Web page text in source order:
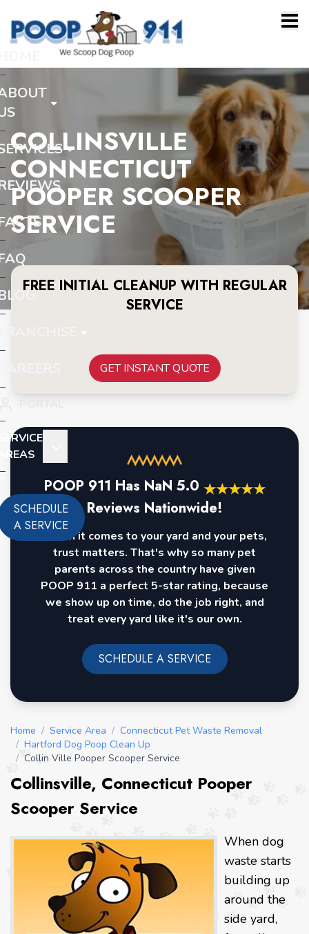
SCHEDULE
A SERVICE
COLLINSVILLE
CONNECTICUT
POOPER SCOOPER
SERVICE
FREE INITIAL CLEANUP WITH REGULAR
SERVICE
GET INSTANT QUOTE
POOP 911 Has NaN 5.0 ★★★★★
Reviews Nationwide!
When it comes to your yard and your pets,
trust matters. That's why so many pet
parents across the country have given
POOP 911 a perfect 5-star rating, because
we show up on time, do the job right, and
treat every yard like it's our own.
SCHEDULE A SERVICE
Home / Service Area / Connecticut Pet Waste Removal
/ Hartford Dog Poop Clean Up
/ Collin Ville Pooper Scooper Service
Collinsville, Connecticut Pooper
Scooper Service
When dog
waste starts
building up
around the
side yard,